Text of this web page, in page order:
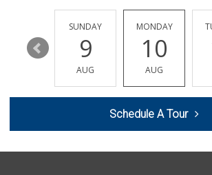
(949) 215-9708
42 Reviews
Trader Joe's
15
SUNDAY
9
AUG
MONDAY
10
AUG
Schedule A Tour